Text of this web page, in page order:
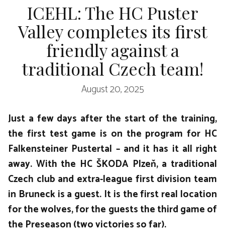
ICEHL: The HC Puster
Valley completes its first
friendly against a
traditional Czech team!
August 20, 2025
Just a few days after the start of the training,
the first test game is on the program for HC
Falkensteiner Pustertal – and it has it all right
away. With the HC ŠKODA Plzeň, a traditional
Czech club and extra-league first division team
in Bruneck is a guest. It is the first real location
for the wolves, for the guests the third game of
the Preseason (two victories so far).